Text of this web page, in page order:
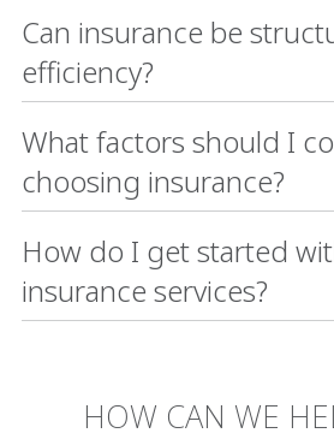
Can insurance be
efficiency?
What factors should I
choosing insurance?
How do I get started
insurance services?
HOW CAN WE